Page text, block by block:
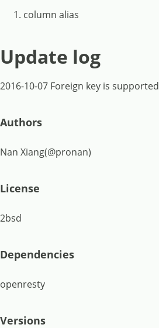
column alias
Update log
2016-10-07 Foreign key is supported
Authors
Nan Xiang(@pronan)
License
2bsd
Dependencies
openresty
Versions